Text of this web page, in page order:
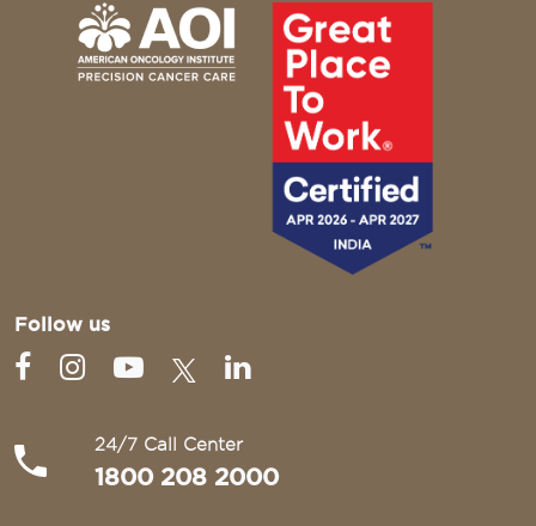
Follow us
24/7 Call Center
1800 208 2000